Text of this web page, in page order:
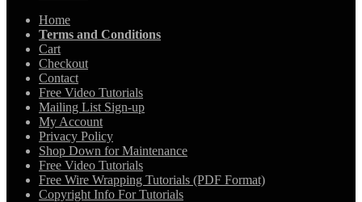
Home
Terms and Conditions
Cart
Checkout
Contact
Free Video Tutorials
Mailing List Sign-up
My Account
Privacy Policy
Shop Down for Maintenance
Free Video Tutorials
Free Wire Wrapping Tutorials (PDF Format)
Copyright Info For Tutorials